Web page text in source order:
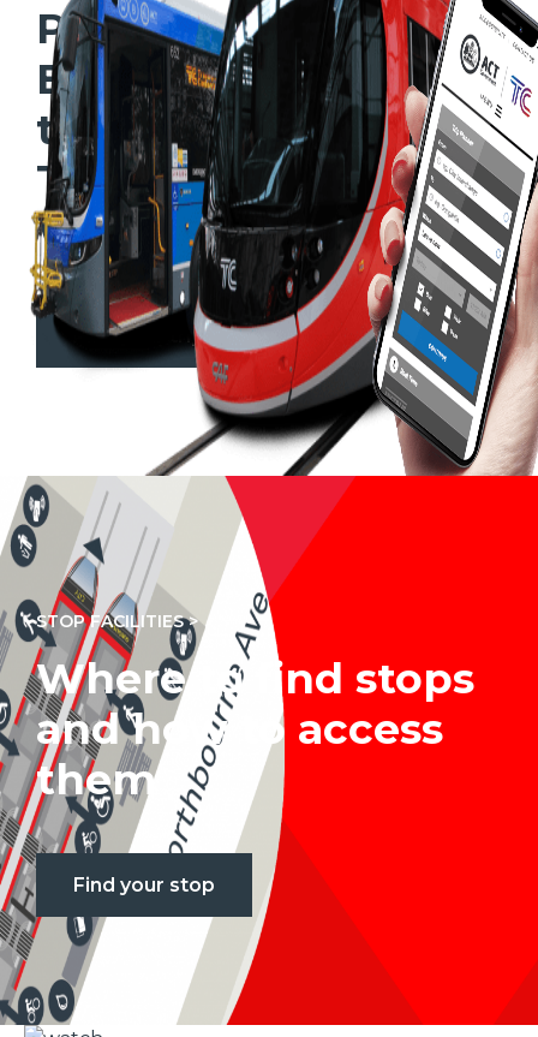
Plan your Light Rail,
Bus or Active Travel
trip using the
Transport Canberra
Website
Plan your trip
STOP FACILITIES >
Where to find stops
and how to access
them
Find your stop